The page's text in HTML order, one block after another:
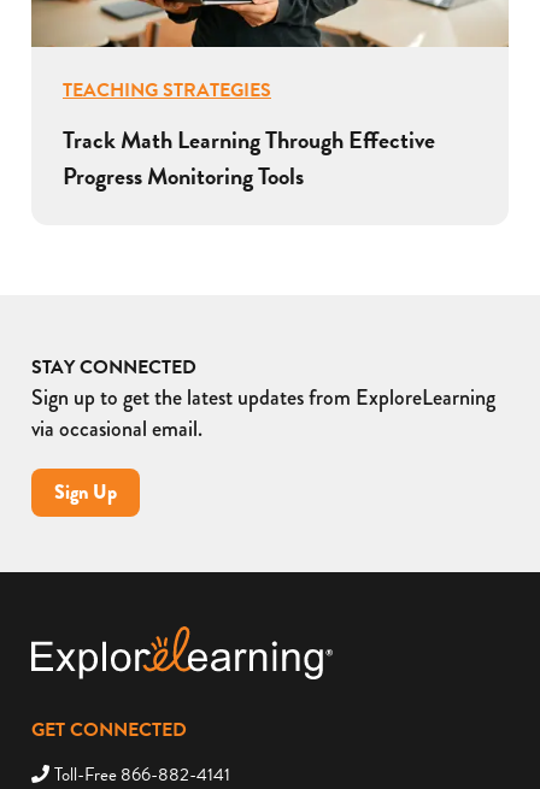
TEACHING STRATEGIES
Track Math Learning Through Effective
Progress Monitoring Tools
STAY CONNECTED
Sign up to get the latest updates from ExploreLearning
via occasional email.
Sign Up
GET CONNECTED
Toll-Free 866-882-4141